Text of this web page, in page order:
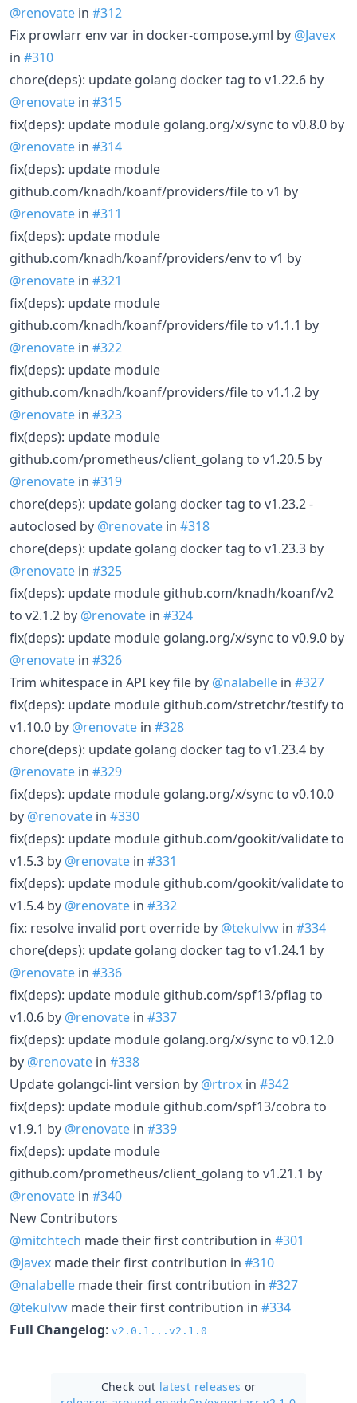
@renovate in #312
Fix prowlarr env var in docker-compose.yml by @Javex
in #310
chore(deps): update golang docker tag to v1.22.6 by
@renovate in #315
fix(deps): update module golang.org/x/sync to v0.8.0 by
@renovate in #314
fix(deps): update module
github.com/knadh/koanf/providers/file to v1 by
@renovate in #311
fix(deps): update module
github.com/knadh/koanf/providers/env to v1 by
@renovate in #321
fix(deps): update module
github.com/knadh/koanf/providers/file to v1.1.1 by
@renovate in #322
fix(deps): update module
github.com/knadh/koanf/providers/file to v1.1.2 by
@renovate in #323
fix(deps): update module
github.com/prometheus/client_golang to v1.20.5 by
@renovate in #319
chore(deps): update golang docker tag to v1.23.2 -
autoclosed by @renovate in #318
chore(deps): update golang docker tag to v1.23.3 by
@renovate in #325
fix(deps): update module github.com/knadh/koanf/v2
to v2.1.2 by @renovate in #324
fix(deps): update module golang.org/x/sync to v0.9.0 by
@renovate in #326
Trim whitespace in API key file by @nalabelle in #327
fix(deps): update module github.com/stretchr/testify to
v1.10.0 by @renovate in #328
chore(deps): update golang docker tag to v1.23.4 by
@renovate in #329
fix(deps): update module golang.org/x/sync to v0.10.0
by @renovate in #330
fix(deps): update module github.com/gookit/validate to
v1.5.3 by @renovate in #331
fix(deps): update module github.com/gookit/validate to
v1.5.4 by @renovate in #332
fix: resolve invalid port override by @tekulvw in #334
chore(deps): update golang docker tag to v1.24.1 by
@renovate in #336
fix(deps): update module github.com/spf13/pflag to
v1.0.6 by @renovate in #337
fix(deps): update module golang.org/x/sync to v0.12.0
by @renovate in #338
Update golangci-lint version by @rtrox in #342
fix(deps): update module github.com/spf13/cobra to
v1.9.1 by @renovate in #339
fix(deps): update module
github.com/prometheus/client_golang to v1.21.1 by
@renovate in #340
New Contributors
@mitchtech made their first contribution in #301
@Javex made their first contribution in #310
@nalabelle made their first contribution in #327
@tekulvw made their first contribution in #334
Full Changelog: v2.0.1...v2.1.0
Check out latest releases or